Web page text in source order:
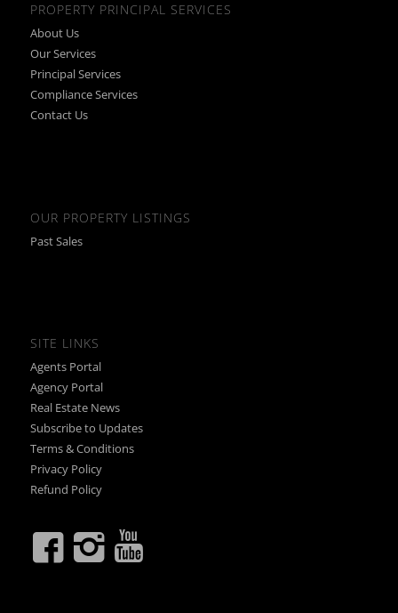
PROPERTY PRINCIPAL SERVICES
About Us
Our Services
Principal Services
Compliance Services
Contact Us
OUR PROPERTY LISTINGS
Past Sales
SITE LINKS
Agents Portal
Agency Portal
Real Estate News
Subscribe to Updates
Terms & Conditions
Privacy Policy
Refund Policy